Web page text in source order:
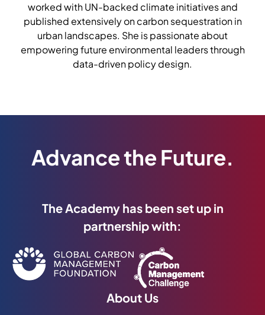
worked with UN-backed climate initiatives and
published extensively on carbon sequestration in
urban landscapes. She is passionate about
empowering future environmental leaders through
data-driven policy design.
Advance the Future.
The Academy has been set up in
partnership with:
About Us